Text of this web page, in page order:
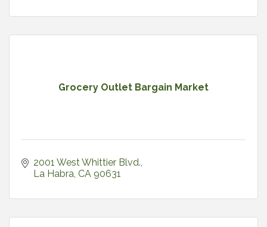
Grocery Outlet Bargain Market
2001 West Whittier Blvd.
La Habra CA 90631